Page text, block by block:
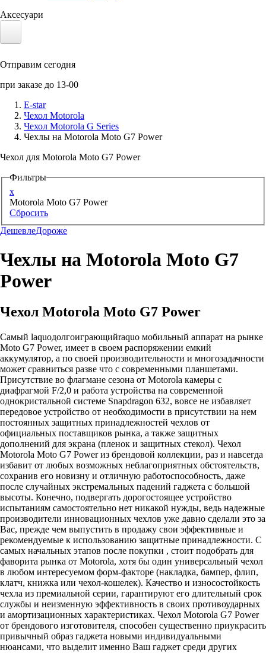
Аксесуари
Солнечные панели
Аксессуары для смартфонов
Отправим сегодня
при заказе до 13-00
E-star
Чехол Motorola
Чехол Motorola G Series
Чехлы на Motorola Moto G7 Power
Чехол для Motorola Moto G7 Power
Фильтры
x
Motorola Moto G7 Power
Сбросить
ДешевлеДороже
Чехлы на Motorola Moto G7
Power
Чехол Motorola Moto G7 Power
Самый laquoдолгоиграющийraquo мобильный аппарат на рынке
Moto G7 Power, имеет в своем распоряжении емкий
аккумулятор, а по своей производительности и многозадачности
может сравниться разве что с современными планшетами.
Присутствие во флагмане сезона от Motorola камеры с
диафрагмой F/2,0 и работа устройства на современной
однокристальной системе Snapdragon 632, вовсе не избавляет
передовое устройство от необходимости в присутствии на нем
постоянных защитных принадлежностей чехлов от
официальных поставщиков рынка, а также защитных
дополнений для экрана (пленок и защитных стекол). Чехол
Motorola Moto G7 Power из брендовой коллекции, раз и навсегда
избавит от любых возможных неблагоприятных обстоятельств,
сохранив его новизну и отличную работоспособность, даже
после случайных экстремальных падений гаджета с большой
высоты. Конечно, подвергать дорогостоящее устройство
испытаниям самостоятельно нет никакой нужды, ведь надежные
производители инновационных чехлов уже давно сделали это за
Вас, прежде чем выпустить в продажу свои эффективные и
рекомендуемые к использованию защитные принадлежности. С
самых начальных этапов после покупки , стоит подобрать для
фаворита рынка от Motorola, хотя бы один универсальный чехол
в любом интересуемом форм-факторе (накладка, бампер, флип,
клатч, книжка или чехол-кошелек). Качество и износостойкость
чехла из премиальной серии, гарантируют его длительный срок
службы и неизменную эффективность в своих противоударных
и амортизационных характеристиках. Чехол Motorola G7 Power
от брендового изготовителя, способен существенно приукрасить
привычный образ гаджета новыми индивидуальными
нюансами, что выделит именно Ваш гаджет среди других